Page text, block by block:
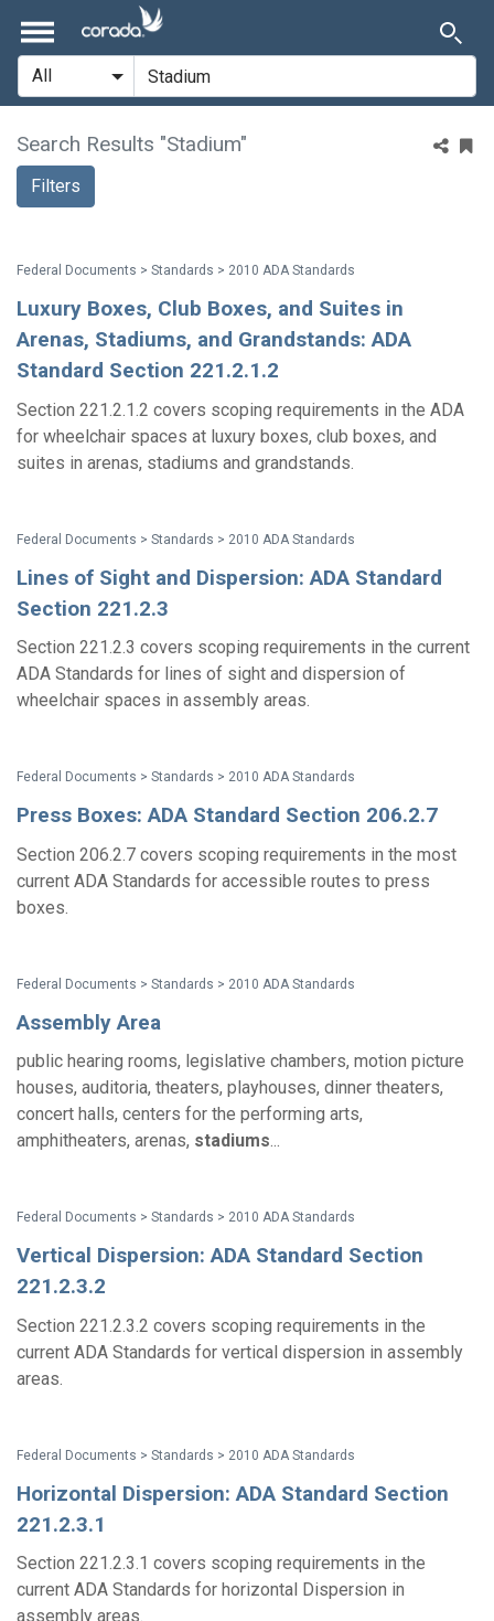
Search Results "Stadium"
Filters
Federal Documents > Standards > 2010 ADA Standards
Luxury Boxes, Club Boxes, and Suites in
Arenas, Stadiums, and Grandstands: ADA
Standard Section 221.2.1.2
Section 221.2.1.2 covers scoping requirements in the ADA
for wheelchair spaces at luxury boxes, club boxes, and
suites in arenas, stadiums and grandstands.
Federal Documents > Standards > 2010 ADA Standards
Lines of Sight and Dispersion: ADA Standard
Section 221.2.3
Section 221.2.3 covers scoping requirements in the current
ADA Standards for lines of sight and dispersion of
wheelchair spaces in assembly areas.
Federal Documents > Standards > 2010 ADA Standards
Press Boxes: ADA Standard Section 206.2.7
Section 206.2.7 covers scoping requirements in the most
current ADA Standards for accessible routes to press
boxes.
Federal Documents > Standards > 2010 ADA Standards
Assembly Area
public hearing rooms, legislative chambers, motion picture
houses, auditoria, theaters, playhouses, dinner theaters,
concert halls, centers for the performing arts,
amphitheaters, arenas, stadiums...
Federal Documents > Standards > 2010 ADA Standards
Vertical Dispersion: ADA Standard Section
221.2.3.2
Section 221.2.3.2 covers scoping requirements in the
current ADA Standards for vertical dispersion in assembly
areas.
Federal Documents > Standards > 2010 ADA Standards
Horizontal Dispersion: ADA Standard Section
221.2.3.1
Section 221.2.3.1 covers scoping requirements in the
current ADA Standards for horizontal Dispersion in
assembly areas.